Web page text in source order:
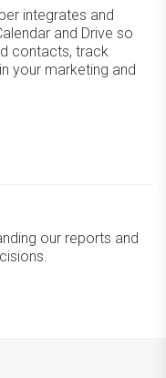
integrates and
and Drive so
contacts, track
your marketing and
our reports and